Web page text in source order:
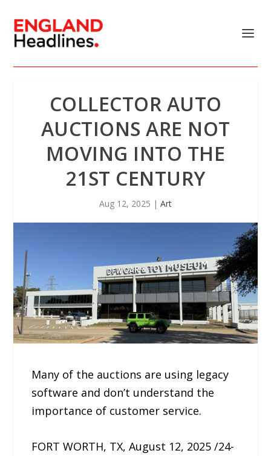
COLLECTOR AUTO
AUCTIONS ARE NOT
MOVING INTO THE
21ST CENTURY
Aug 12, 2025 | Art
Many of the auctions are using legacy
software and don’t understand the
importance of customer service.
FORT WORTH, TX, August 12, 2025 /24-